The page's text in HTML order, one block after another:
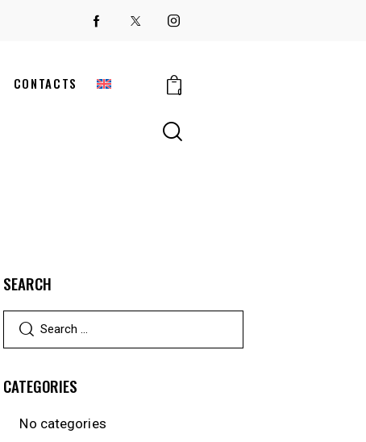
CONTACTS
0
SEARCH
CATEGORIES
No categories